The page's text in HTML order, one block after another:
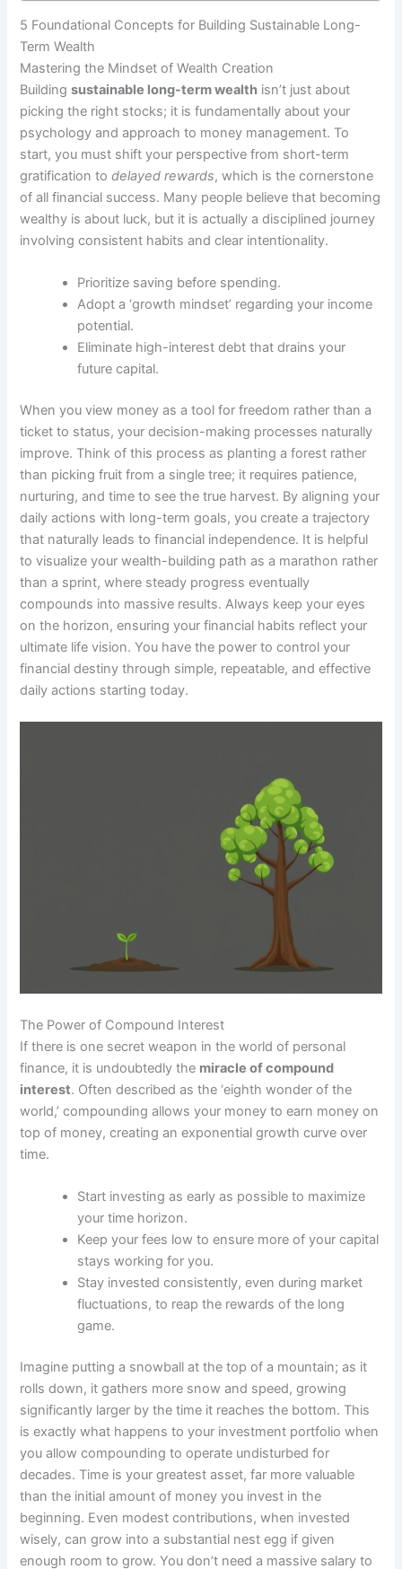
5 Foundational Concepts for Building Sustainable Long-
Term Wealth
Mastering the Mindset of Wealth Creation
Buildingsustainable long-term wealth isn’t just about
picking the right stocks; it is fundamentally about your
psychology and approach to money management. To
start, you must shift your perspective from short-term
gratification todelayed rewards, which is the cornerstone
of all financial success. Many people believe that becoming
wealthy is about luck, but it is actually a disciplined journey
involving consistent habits and clear intentionality.
Prioritize saving before spending.
Adopt a ‘growth mindset’ regarding your income
potential.
Eliminate high-interest debt that drains your
future capital.
When you view money as a tool for freedom rather than a
ticket to status, your decision-making processes naturally
improve. Think of this process as planting a forest rather
than picking fruit from a single tree; it requires patience,
nurturing, and time to see the true harvest. By aligning your
daily actions with long-term goals, you create a trajectory
that naturally leads to financial independence. It is helpful
to visualize your wealth-building path as a marathon rather
than a sprint, where steady progress eventually
compounds into massive results. Always keep your eyes
on the horizon, ensuring your financial habits reflect your
ultimate life vision. You have the power to control your
financial destiny through simple, repeatable, and effective
daily actions starting today.
The Power of Compound Interest
If there is one secret weapon in the world of personal
finance, it is undoubtedly the miracle of compound
interest. Often described as the ‘eighth wonder of the
world,’ compounding allows your money to earn money on
top of money, creating an exponential growth curve over
time.
Start investing as early as possible to maximize
your time horizon.
Keep your fees low to ensure more of your capital
stays working for you.
Stay invested consistently, even during market
fluctuations, to reap the rewards of the long
game.
Imagine putting a snowball at the top of a mountain; as it
rolls down, it gathers more snow and speed, growing
significantly larger by the time it reaches the bottom. This
is exactly what happens to your investment portfolio when
you allow compounding to operate undisturbed for
decades. Time is your greatest asset, far more valuable
than the initial amount of money you invest in the
beginning. Even modest contributions, when invested
wisely, can grow into a substantial nest egg if given
enough room to grow. You don’t need a massive salary to